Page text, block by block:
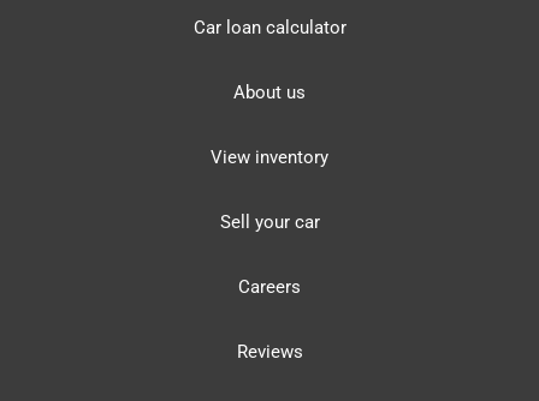
Car loan calculator
About us
View inventory
Sell your car
Careers
Reviews